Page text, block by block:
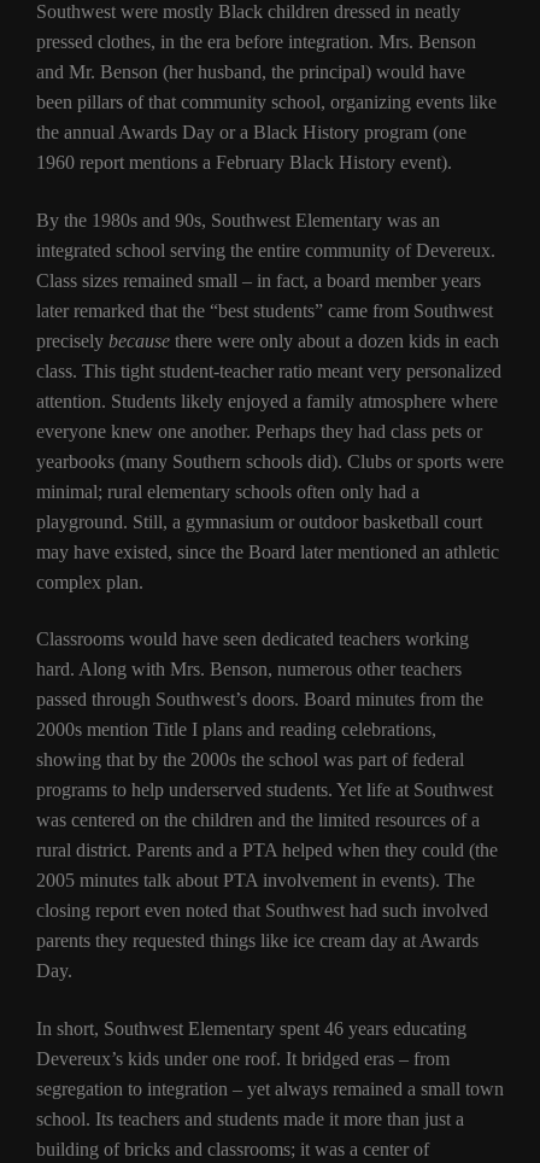
Southwest were mostly Black children dressed in neatly
pressed clothes, in the era before integration. Mrs. Benson
and Mr. Benson (her husband, the principal) would have
been pillars of that community school, organizing events like
the annual Awards Day or a Black History program (one
1960 report mentions a February Black History event).
By the 1980s and 90s, Southwest Elementary was an
integrated school serving the entire community of Devereux.
Class sizes remained small – in fact, a board member years
later remarked that the “best students” came from Southwest
precisely because there were only about a dozen kids in each
class. This tight student-teacher ratio meant very personalized
attention. Students likely enjoyed a family atmosphere where
everyone knew one another. Perhaps they had class pets or
yearbooks (many Southern schools did). Clubs or sports were
minimal; rural elementary schools often only had a
playground. Still, a gymnasium or outdoor basketball court
may have existed, since the Board later mentioned an athletic
complex plan.
Classrooms would have seen dedicated teachers working
hard. Along with Mrs. Benson, numerous other teachers
passed through Southwest’s doors. Board minutes from the
2000s mention Title I plans and reading celebrations,
showing that by the 2000s the school was part of federal
programs to help underserved students. Yet life at Southwest
was centered on the children and the limited resources of a
rural district. Parents and a PTA helped when they could (the
2005 minutes talk about PTA involvement in events). The
closing report even noted that Southwest had such involved
parents they requested things like ice cream day at Awards
Day.
In short, Southwest Elementary spent 46 years educating
Devereux’s kids under one roof. It bridged eras – from
segregation to integration – yet always remained a small town
school. Its teachers and students made it more than just a
building of bricks and classrooms; it was a center of